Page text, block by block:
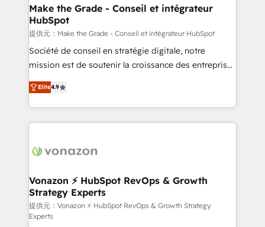
strategies that deliver impactful results. Our mission
is to empower you to unlock HubSpot’s full potential
—faster. Through expert training, unmatched
responsiveness, and ongoing support, we equip
your team to adopt new systems with confidence
customer engagement.
Make the Grade - Conseil et intégrateur
HubSpot
提供元：Make the Grade - Conseil et intégrateur HubSpot
Société de conseil en stratégie digitale, notre
mission est de soutenir la croissance des entreprises
B2B à travers l’acquisition de nouveaux clients,
l'intégration CRM et le développement des revenus
auprès de vos comptes existants. En France et à
l'international, nous travaillons avec des ETI
delà d’une simple transformation digitale et des
➤ L’intégration de CRM et de méthodologie RevOps
pour aligner les équipes marketing, commerciales et
support client (data migration, synchronisation API,
audit et maintenance) ➤ La création de sites internet
Elite4.9
Vonazon ⚡ HubSpot RevOps & Growth
Strategy Experts
提供元：Vonazon ⚡ HubSpot RevOps & Growth Strategy
Experts